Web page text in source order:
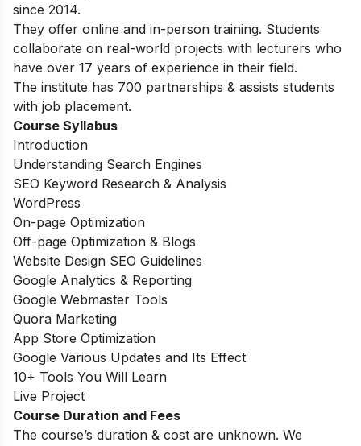
since 2014.
They offer online and in-person training. Students
collaborate on real-world projects with lecturers who
have over 17 years of experience in their field.
The institute has 700 partnerships & assists students
with job placement.
Course Syllabus
Introduction
Understanding Search Engines
SEO Keyword Research & Analysis
WordPress
On-page Optimization
Off-page Optimization & Blogs
Website Design SEO Guidelines
Google Analytics & Reporting
Google Webmaster Tools
Quora Marketing
App Store Optimization
Google Various Updates and Its Effect
10+ Tools You Will Learn
Live Project
Course Duration and Fees
The course’s duration & cost are unknown. We